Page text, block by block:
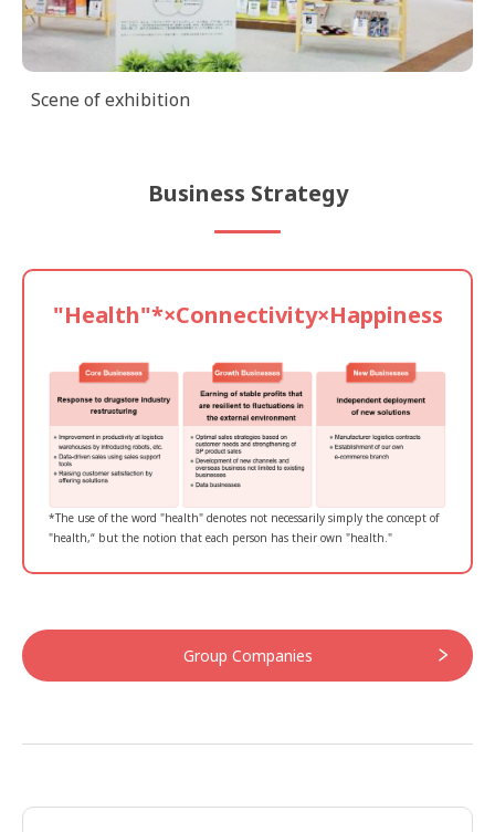
Scene of exhibition
Business Strategy
"Health"*×Connectivity×Happiness
*The use of the word "health" denotes not necessarily simply the concept of
"health,“ but the notion that each person has their own "health."
Group Companies